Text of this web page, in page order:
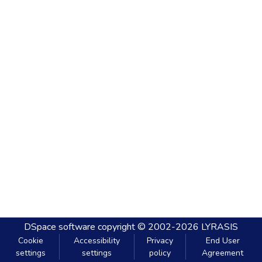
DSpace software copyright © 2002-2026 LYRASIS
Cookie
settings
Accessibility
settings
Privacy
policy
End User
Agreement